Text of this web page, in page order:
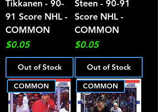
Tikkanen - 90-
91 Score NHL -
COMMON
Price
$0.05
Out of Stock
Steen - 90-91
Score NHL -
COMMON
Price
$0.05
Out of Stock
COMMON COMMON